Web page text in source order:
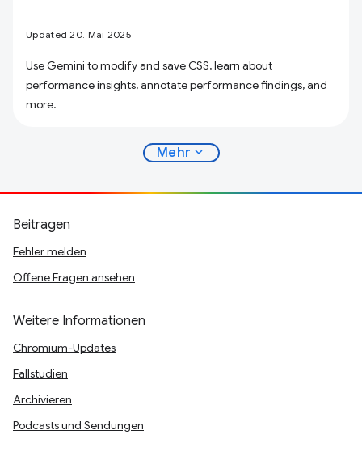
Updated 20. Mai 2025
Use Gemini to modify and save CSS, learn about
performance insights, annotate performance findings, and
more.
Mehr expand_more
Beitragen
Fehler melden
Offene Fragen ansehen
Weitere Informationen
Chromium-Updates
Fallstudien
Archivieren
Podcasts und Sendungen